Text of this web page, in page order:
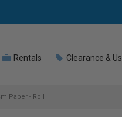
Rentals Clearance &
Paper - Roll